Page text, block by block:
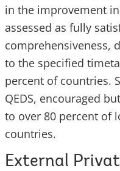
in the improvement
assessed as fully
comprehensiveness,
to the specified
percent of countries.
QEDS, encouraged
to over 80 percent of
countries.
External